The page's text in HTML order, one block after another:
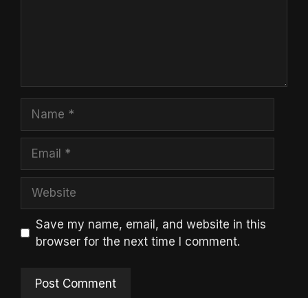
Save my name, email, and website in this
browser for the next time I comment.